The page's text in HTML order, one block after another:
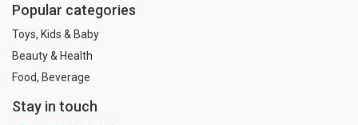
Popular categories
Toys, Kids & Baby
Beauty & Health
Food, Beverage
Stay in touch